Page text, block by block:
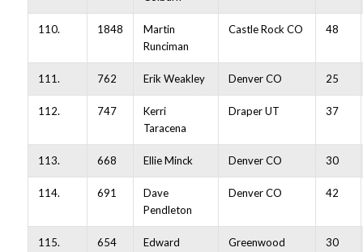
110. 1848
Martin
Runciman
Castle Rock CO 48
111. 762 Erik Weakley Denver CO 25
112. 747
Kerri
Taracena
Draper UT 37
113. 668 Ellie Minck Denver CO 30
114. 691
Dave
Pendleton
Denver CO 42
115. 654
Edward
Greenwood
30